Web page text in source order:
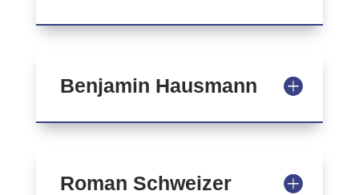
Benjamin Hausmann
Roman Schweizer